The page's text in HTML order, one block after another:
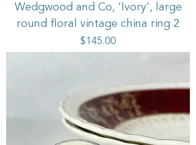
Wedgwood and Co, 'Ivory', large
round floral vintage china ring 2
Price
$145.00